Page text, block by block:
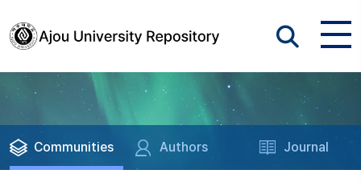
Communities Authors Journal